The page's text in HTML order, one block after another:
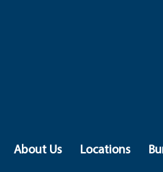
About Us Locations